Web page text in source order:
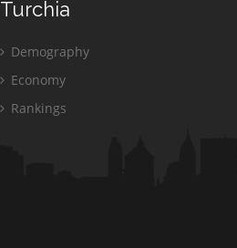
Turchia
Demography
Economy
Rankings